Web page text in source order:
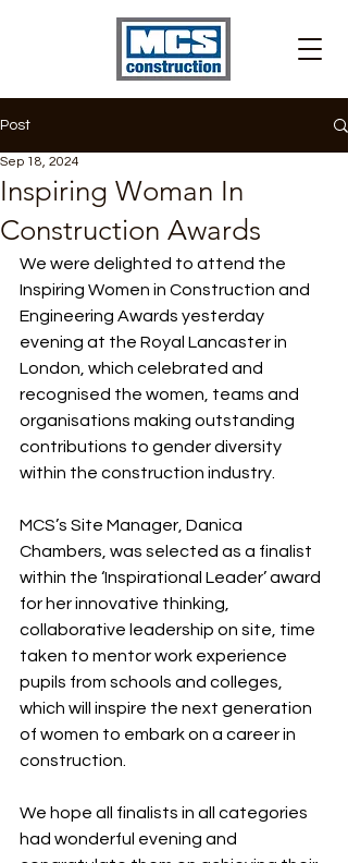
Post
Inspiring Woman In
Construction Awards
Sep 18, 2024
We were delighted to attend the
Inspiring Women in Construction and
Engineering Awards yesterday
evening at the Royal Lancaster in
London, which celebrated and
recognised the women, teams and
organisations making outstanding
contributions to gender diversity
within the construction industry.
MCS’s Site Manager, Danica
Chambers, was selected as a finalist
within the ‘Inspirational Leader’ award
for her innovative thinking,
collaborative leadership on site, time
taken to mentor work experience
pupils from schools and colleges,
which will inspire the next generation
of women to embark on a career in
construction.
We hope all finalists in all categories
had wonderful evening and